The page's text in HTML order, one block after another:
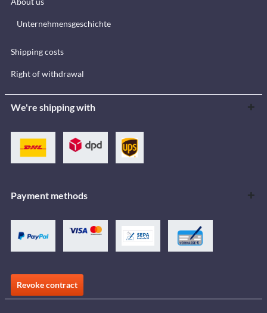
Unternehmensgeschichte
Shipping costs
Right of withdrawal
We're shipping with
Payment methods
Revoke contract